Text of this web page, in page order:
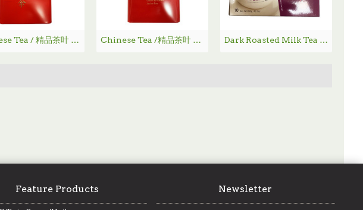
Chinese Tea / 精品茶叶 - 滇红茶 Chinese Tea /精品茶叶 - 古树普洱 Dark Roasted Milk Tea / 重烘焙奶茶 - 350g